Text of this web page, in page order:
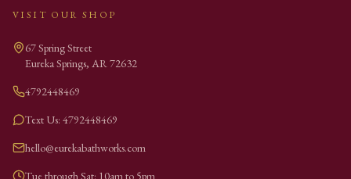
VISIT OUR SHOP
67 Spring Street
Eureka Springs, AR72632
4792448469
Text Us: 4792448469
hello@eurekabathworks.com
Tue through Sat: 10am to 5pm